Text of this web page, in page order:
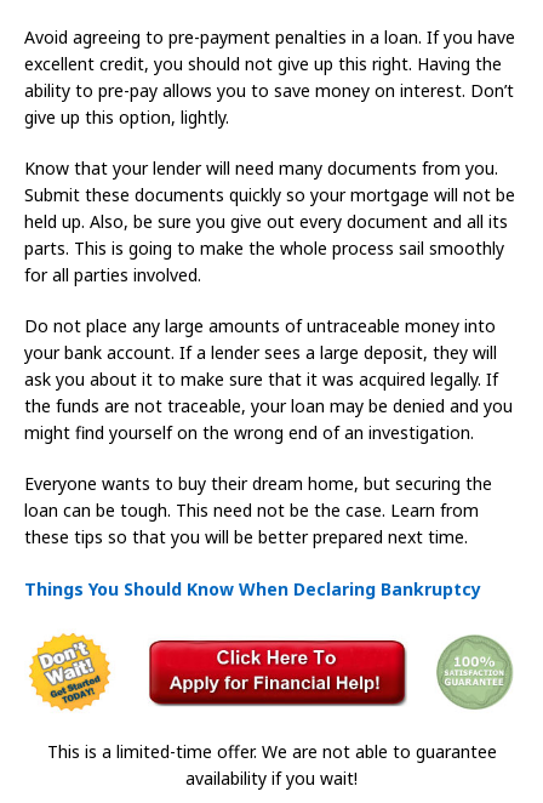
Avoid agreeing to pre-payment penalties in a loan. If you have
excellent credit, you should not give up this right. Having the
ability to pre-pay allows you to save money on interest. Don’t
give up this option, lightly.
Know that your lender will need many documents from you.
Submit these documents quickly so your mortgage will not be
held up. Also, be sure you give out every document and all its
parts. This is going to make the whole process sail smoothly
for all parties involved.
Do not place any large amounts of untraceable money into
your bank account. If a lender sees a large deposit, they will
ask you about it to make sure that it was acquired legally. If
the funds are not traceable, your loan may be denied and you
might find yourself on the wrong end of an investigation.
Everyone wants to buy their dream home, but securing the
loan can be tough. This need not be the case. Learn from
these tips so that you will be better prepared next time.
Things You Should Know When Declaring Bankruptcy
This is a limited-time offer. We are not able to guarantee
availability if you wait!